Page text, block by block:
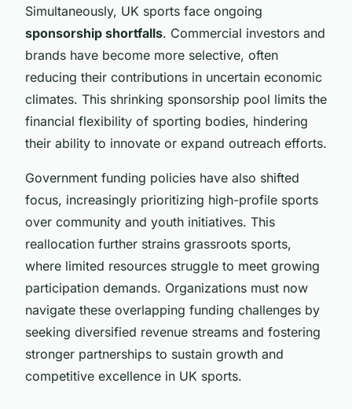
Simultaneously, UK sports face ongoing
sponsorship shortfalls. Commercial investors and
brands have become more selective, often
reducing their contributions in uncertain economic
climates. This shrinking sponsorship pool limits the
financial flexibility of sporting bodies, hindering
their ability to innovate or expand outreach efforts.
Government funding policies have also shifted
focus, increasingly prioritizing high-profile sports
over community and youth initiatives. This
reallocation further strains grassroots sports,
where limited resources struggle to meet growing
participation demands. Organizations must now
navigate these overlapping funding challenges by
seeking diversified revenue streams and fostering
stronger partnerships to sustain growth and
competitive excellence in UK sports.